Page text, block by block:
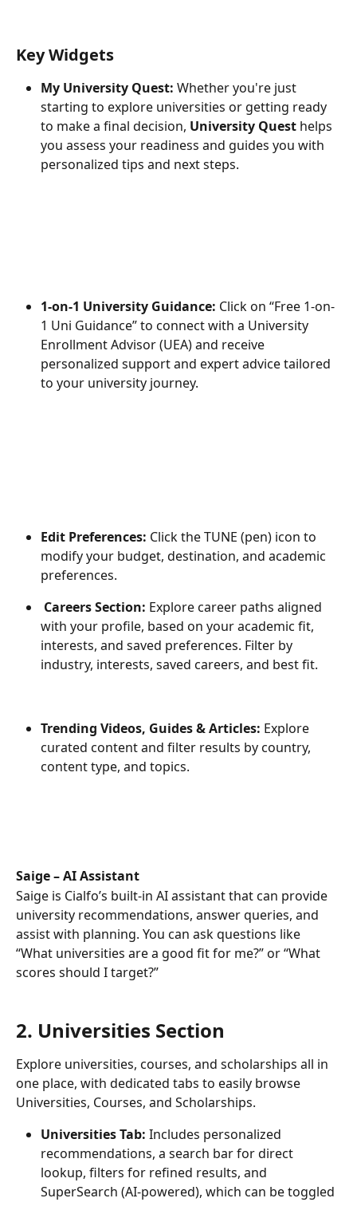
Key Widgets
My University Quest: Whether you're just
starting to explore universities or getting ready
to make a final decision, University Quest helps
you assess your readiness and guides you with
personalized tips and next steps.
1-on-1 University Guidance: Click on “Free 1-on-
1 Uni Guidance” to connect with a University
Enrollment Advisor (UEA) and receive
personalized support and expert advice tailored
to your university journey.
Edit Preferences: Click the TUNE (pen) icon to
modify your budget, destination, and academic
preferences.
Careers Section: Explore career paths aligned
with your profile, based on your academic fit,
interests, and saved preferences. Filter by
industry, interests, saved careers, and best fit.
Trending Videos, Guides & Articles: Explore
curated content and filter results by country,
content type, and topics.
Saige – AI Assistant
Saige is Cialfo’s built-in AI assistant that can provide
university recommendations, answer queries, and
assist with planning. You can ask questions like
“What universities are a good fit for me?” or “What
scores should I target?”
2. Universities Section
Explore universities, courses, and scholarships all in
one place, with dedicated tabs to easily browse
Universities, Courses, and Scholarships.
Universities Tab: Includes personalized
recommendations, a search bar for direct
lookup, filters for refined results, and
SuperSearch (AI-powered), which can be toggled